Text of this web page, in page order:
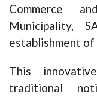
Commerce
Municipality,
establishment of
This
traditional